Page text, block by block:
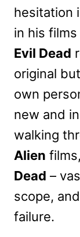
hesitation
in his
Evil Dead
original
own
new and
walking
Alien
Dead –
scope,
failure.